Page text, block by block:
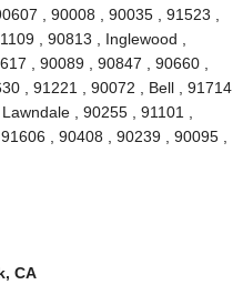
, 90008 , 90035 , 91523 ,
, 90813 , Inglewood ,
, 90089 , 90847 , 90660 ,
, 91221 , 90072 , Bell , 91714
, 90255 , 91101 ,
, 90408 , 90239 , 90095 ,
CA